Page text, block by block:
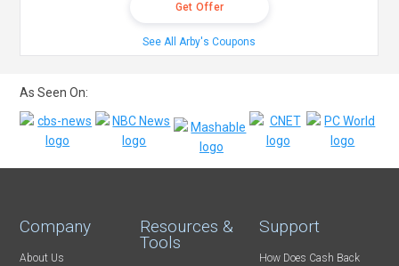
Get Offer
See All Arby's Coupons
As Seen On:
Company
About Us
Resources &
Tools
Support
How Does Cash Back